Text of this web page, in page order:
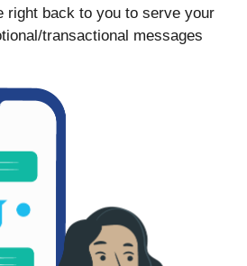
right back to you to serve your
transactional messages